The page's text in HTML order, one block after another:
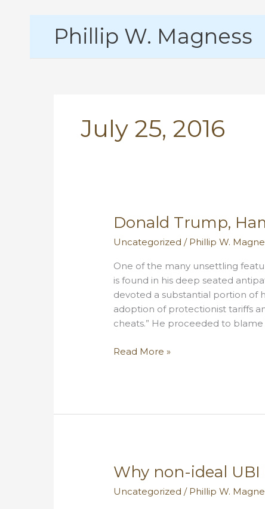
Phillip W. Magness
July 25, 2016
Donald Trump,
Uncategorized / Phillip W.
One of the many unsettling
is found in his deep seated
devoted a substantial portion of
adoption of protectionist tariffs
cheats.” He proceeded to blame
Donald
Read More »
Why non-ideal
Uncategorized / Phillip W.